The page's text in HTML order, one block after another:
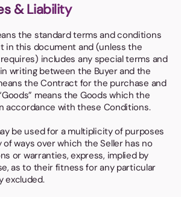
& Liability
the standard terms and conditions
in this document and (unless the
includes any special terms and
writing between the Buyer and the
the Contract for the purchase and
means the Goods which the
accordance with these Conditions.
be used for a multiplicity of purposes
ways over which the Seller has no
or warranties, express, implied by
as to their fitness for any particular
excluded.